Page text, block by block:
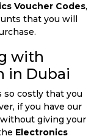
Voucher Codes,
that you will
with
in Dubai
so costly that you
if you have our
giving your
Electronics